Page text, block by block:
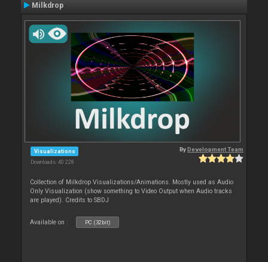
Milkdrop
Visualizations
Downloads: 40 228
ByDevelopment Team
Collection of Milkdrop Visualizations/Animations. Mostly used as Audio
Only Visualization (show something to Video Output when Audio tracks
are played). Credits to SBDJ
Available on : PC (32bit)